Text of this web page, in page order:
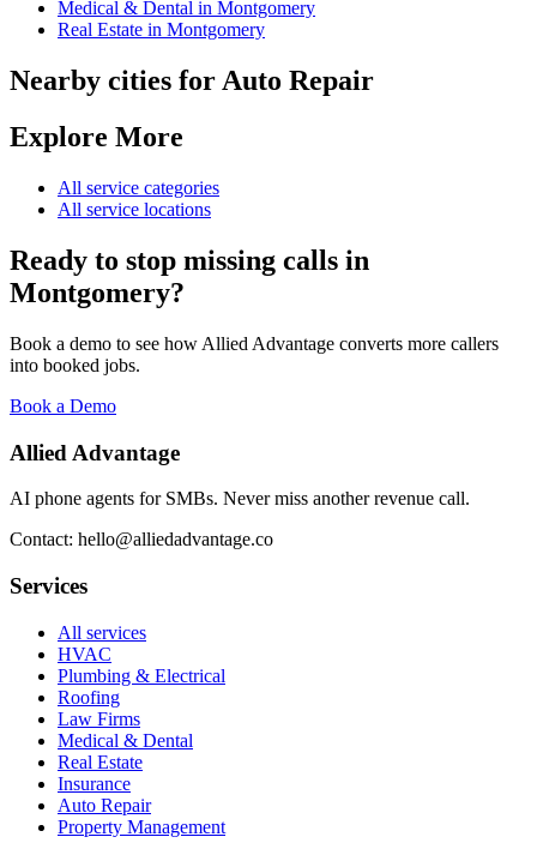
Medical & Dental in Montgomery
Real Estate in Montgomery
Nearby cities forAuto Repair
Explore More
All service categories
All service locations
Ready to stop missing calls in
Montgomery?
Book a demo to see how Allied Advantage converts more callers
into booked jobs.
Book a Demo
Allied Advantage
AI phone agents for SMBs. Never miss another revenue call.
Contact: hello@alliedadvantage.co
Services
All services
HVAC
Plumbing & Electrical
Roofing
Law Firms
Medical & Dental
Real Estate
Insurance
Auto Repair
Property Management